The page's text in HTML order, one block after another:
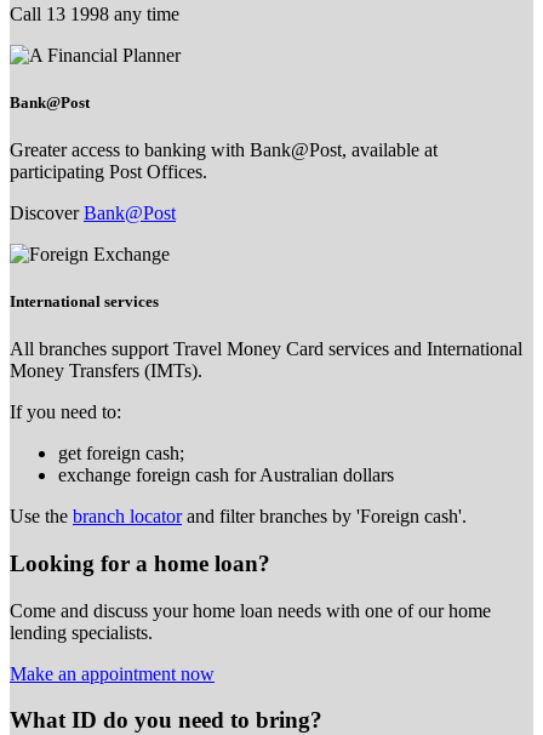
Call 13 1998 any time
Bank@Post
Greater access to banking with Bank@Post, available at
participating Post Offices.
DiscoverBank@Post
International services
All branches support Travel Money Card services and International
Money Transfers (IMTs).
If you need to:
get foreign cash;
exchange foreign cash for Australian dollars
Use the branch locatorand filter branches by 'Foreign cash'.
Looking for a home loan?
Come and discuss your home loan needs with one of our home
lending specialists.
Make an appointment now
What ID do you need to bring?